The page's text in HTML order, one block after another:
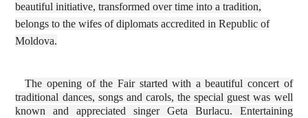
beautiful initiative, transformed over time into a tradition,
belongs to the wifes of diplomats accredited in Republic of
Moldova.
The opening of the Fair started with a beautiful concert of
traditional dances, songs and carols, the special guest was well
known and appreciated singer Geta Burlacu. Entertaining